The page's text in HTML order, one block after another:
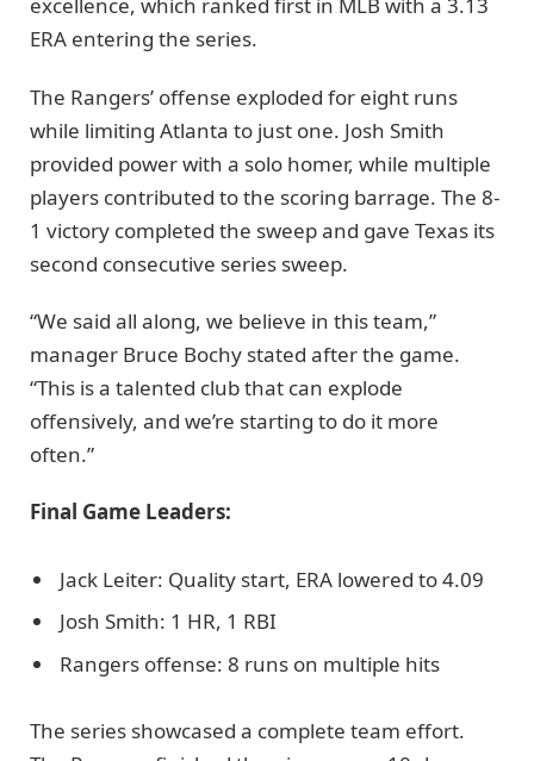
excellence, which ranked first in MLB with a 3.13
ERA entering the series.
The Rangers’ offense exploded for eight runs
while limiting Atlanta to just one. Josh Smith
provided power with a solo homer, while multiple
players contributed to the scoring barrage. The 8-
1 victory completed the sweep and gave Texas its
second consecutive series sweep.
“We said all along, we believe in this team,”
manager Bruce Bochy stated after the game.
“This is a talented club that can explode
offensively, and we’re starting to do it more
often.”
Final Game Leaders:
Jack Leiter: Quality start, ERA lowered to 4.09
Josh Smith: 1 HR, 1 RBI
Rangers offense: 8 runs on multiple hits
The series showcased a complete team effort.